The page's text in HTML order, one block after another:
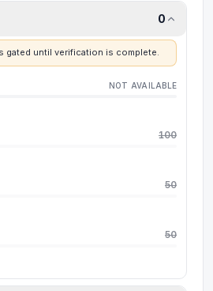
0
gated until verification is complete.
NOT AVAILABLE
100
50
50